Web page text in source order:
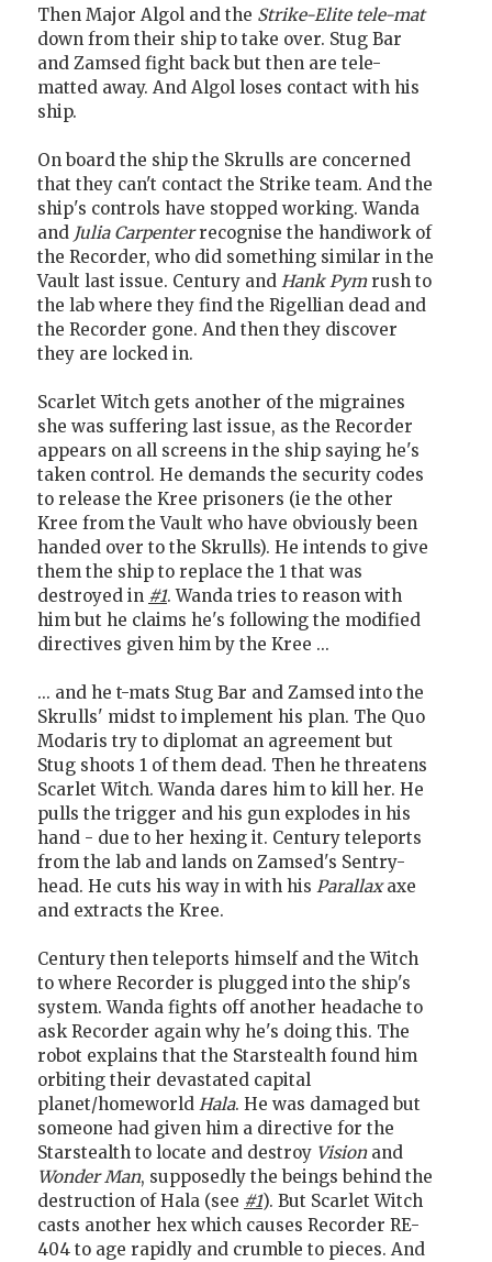
Then Major Algol and the Strike-Elite tele-mat
down from their ship to take over. Stug Bar
and Zamsed fight back but then are tele-
matted away. And Algol loses contact with his
ship.
On board the ship the Skrulls are concerned
that they can't contact the Strike team. And the
ship's controls have stopped working. Wanda
and Julia Carpenterrecognise the handiwork of
the Recorder, who did something similar in the
Vault last issue. Century and Hank Pymrush to
the lab where they find the Rigellian dead and
the Recorder gone. And then they discover
they are locked in.
Scarlet Witch gets another of the migraines
she was suffering last issue, as the Recorder
appears on all screens in the ship saying he's
taken control. He demands the security codes
to release the Kree prisoners (ie the other
Kree from the Vault who have obviously been
handed over to the Skrulls). He intends to give
them the ship to replace the 1 that was
destroyed in #1. Wanda tries to reason with
him but he claims he's following the modified
directives given him by the Kree ...
... and he t-mats Stug Bar and Zamsed into the
Skrulls' midst to implement his plan. The Quo
Modaris try to diplomat an agreement but
Stug shoots 1 of them dead. Then he threatens
Scarlet Witch. Wanda dares him to kill her. He
pulls the trigger and his gun explodes in his
hand - due to her hexing it. Century teleports
from the lab and lands on Zamsed's Sentry-
head. He cuts his way in with his Parallaxaxe
and extracts the Kree.
Century then teleports himself and the Witch
to where Recorder is plugged into the ship's
system. Wanda fights off another headache to
ask Recorder again why he's doing this. The
robot explains that the Starstealth found him
orbiting their devastated capital
planet/homeworld Hala. He was damaged but
someone had given him a directive for the
Starstealth to locate and destroy Visionand
Wonder Man, supposedly the beings behind the
destruction of Hala (see #1). But Scarlet Witch
casts another hex which causes Recorder RE-
404 to age rapidly and crumble to pieces. And